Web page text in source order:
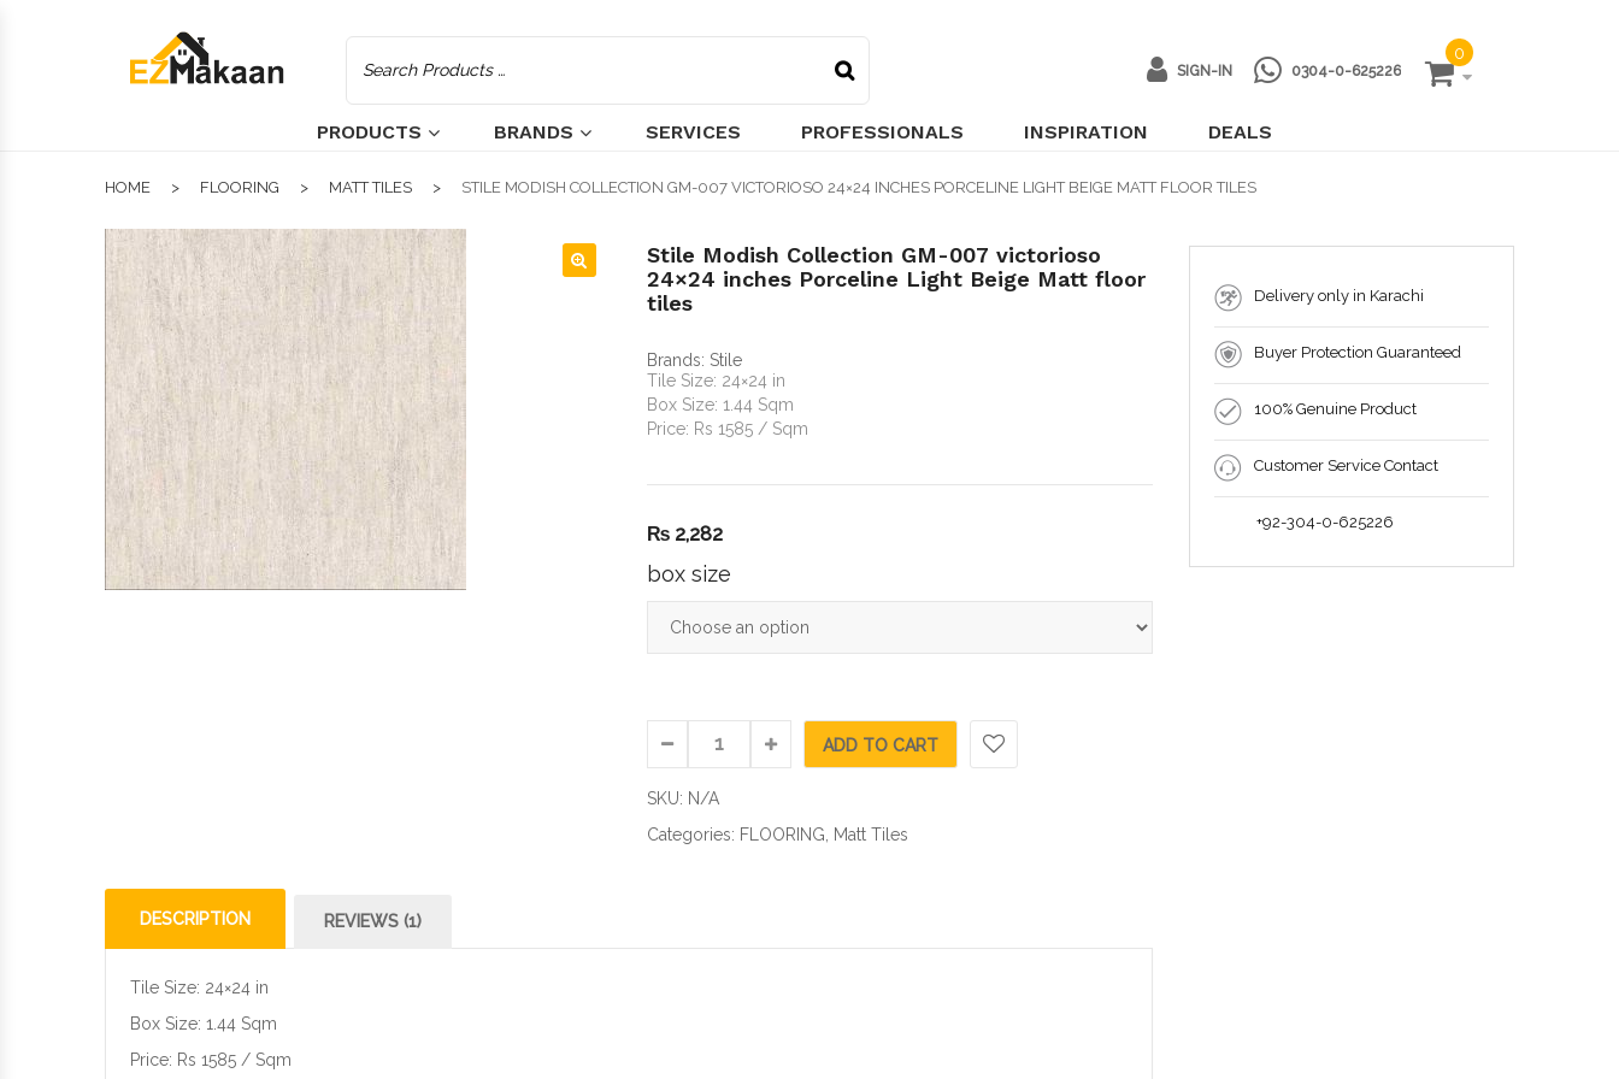
SIGN-IN 0304-0-625226
0
PRODUCTS BRANDS SERVICES PROFESSIONALS INSPIRATION DEALS
HOME FLOORING MATT TILES STILE MODISH COLLECTION GM-007 VICTORIOSO 24×24 INCHES PORCELINE LIGHT BEIGE MATT FLOOR TILES
Stile Modish Collection GM-007 victorioso
24×24 inches Porceline Light Beige Matt floor
tiles
Brands: Stile
Tile Size: 24×24 in
Box Size: 1.44 Sqm
Price: Rs 1585 / Sqm
₨ 2,282
box size
ADD TO CART
SKU: N/A
Categories: FLOORING Matt Tiles
DESCRIPTION REVIEWS (1)
Tile Size: 24×24 in
Box Size: 1.44 Sqm
Price: Rs 1585 / Sqm
Delivery only in Karachi
Buyer Protection Guaranteed
100% Genuine Product
Customer Service Contact
+92-304-0-625226